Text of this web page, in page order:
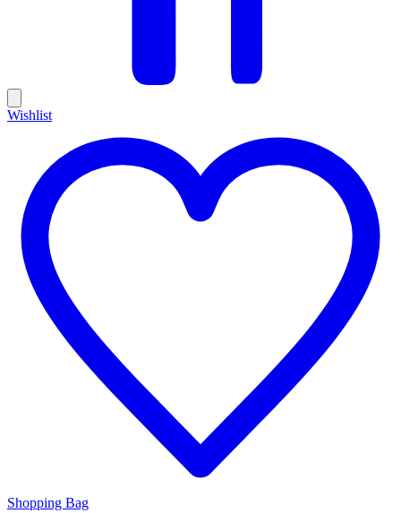
Wishlist
Shopping Bag